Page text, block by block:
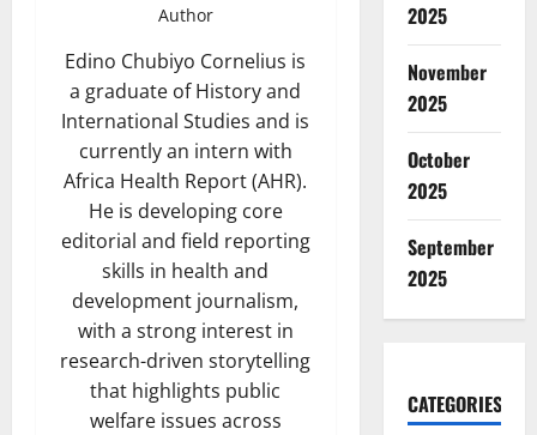
Author
Edino Chubiyo Cornelius is
a graduate of History and
International Studies and is
currently an intern with
Africa Health Report (AHR).
He is developing core
editorial and field reporting
skills in health and
development journalism,
with a strong interest in
research-driven storytelling
that highlights public
welfare issues across
2025
November
2025
October
2025
September
2025
CATEGORIES